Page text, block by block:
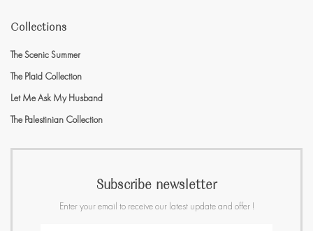
Collections
The Scenic Summer
The Plaid Collection
Let Me Ask My Husband
The Palestinian Collection
Subscribe newsletter
Enter your email to receive our latest update and offer !